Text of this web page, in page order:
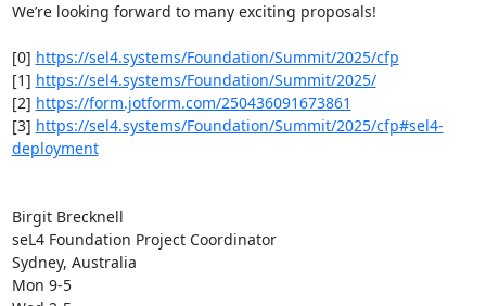
We’re looking forward to many exciting proposals!
[0] https://sel4.systems/Foundation/Summit/2025/cfp
[1] https://sel4.systems/Foundation/Summit/2025/
[2] https://form.jotform.com/250436091673861
[3] https://sel4.systems/Foundation/Summit/2025/cfp#sel4-
deployment
Birgit Brecknell
seL4 Foundation Project Coordinator
Sydney, Australia
Mon 9-5